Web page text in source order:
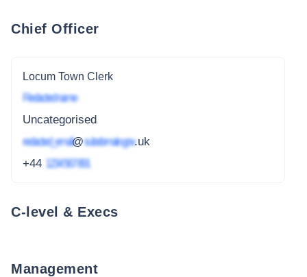
Chief Officer
Locum Town Clerk
Redacted name
Uncategorised
redacted_email@subdomain.gov.uk
+44 1234 567 891
C-level & Execs
Management